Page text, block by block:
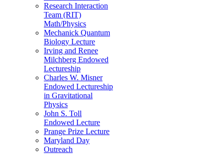
Research Interaction
Team (RIT)
Math/Physics
Mechanick Quantum
Biology Lecture
Irving and Renee
Milchberg Endowed
Lectureship
Charles W. Misner
Endowed Lectureship
in Gravitational
Physics
John S. Toll
Endowed Lecture
Prange Prize Lecture
Maryland Day
Outreach